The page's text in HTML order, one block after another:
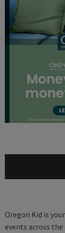
Oregon Kid is
events across